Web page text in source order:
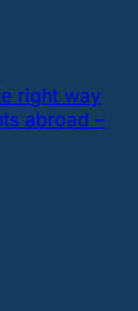
right way
abroad –